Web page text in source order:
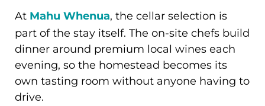
At Mahu Whenua, the cellar selection is
part of the stay itself. The on-site chefs build
dinner around premium local wines each
evening, so the homestead becomes its
own tasting room without anyone having to
drive.